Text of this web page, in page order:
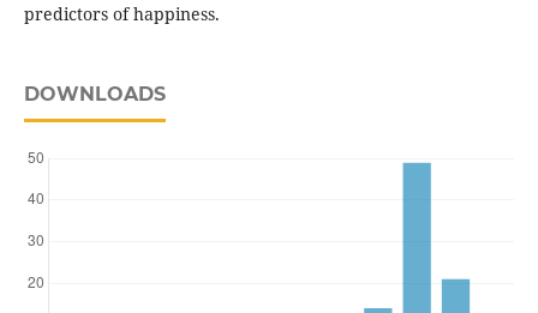
predictors of happiness.
DOWNLOADS